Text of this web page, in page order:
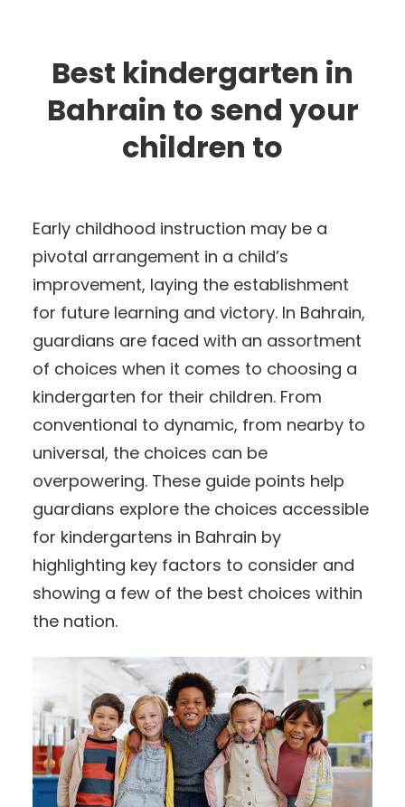
Best kindergarten in
Bahrain to send your
children to
Early childhood instruction may be a
pivotal arrangement in a child’s
improvement, laying the establishment
for future learning and victory. In Bahrain,
guardians are faced with an assortment
of choices when it comes to choosing a
kindergarten for their children. From
conventional to dynamic, from nearby to
universal, the choices can be
overpowering. These guide points help
guardians explore the choices accessible
for kindergartens in Bahrain by
highlighting key factors to consider and
showing a few of the best choices within
the nation.